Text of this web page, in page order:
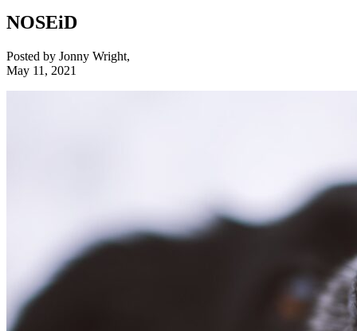
NOSEiD
Posted by Jonny Wright,
May 11, 2021